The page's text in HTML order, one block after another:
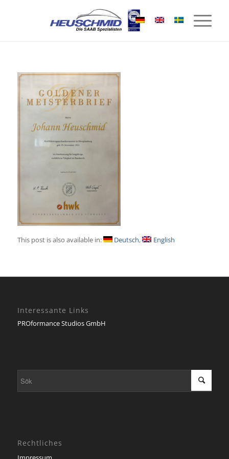
This post is also available in: Deutsch English
Interessante Links
PROformance Studios GmbH
Rechtliches